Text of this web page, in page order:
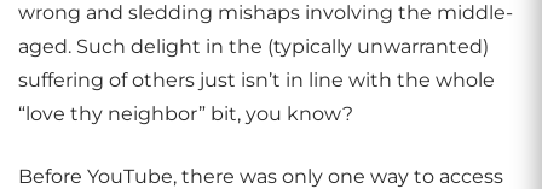
wrong and sledding mishaps involving the middle-
aged. Such delight in the (typically unwarranted)
suffering of others just isn’t in line with the whole
“love thy neighbor” bit, you know?
Before YouTube, there was only one way to access